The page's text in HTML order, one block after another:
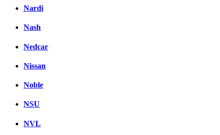
Nardi
Nash
Nedcar
Nissan
Noble
NSU
NVL